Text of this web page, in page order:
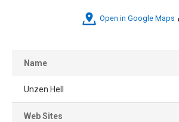
Open in Google Maps
Name
Unzen Hell
Web Sites